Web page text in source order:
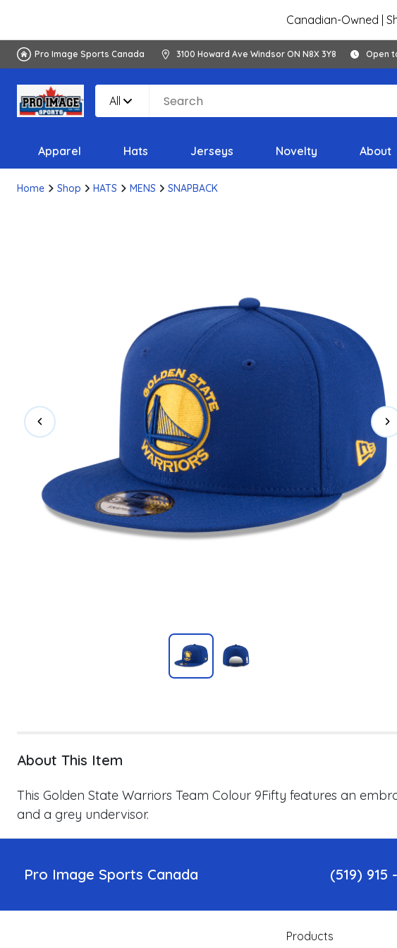
Canadian-Owned |
Pro Image Sports Canada 3100 Howard Ave Windsor ON N8X 3Y8 Open
All
Apparel Hats Jerseys Novelty About
Home Shop HATS MENS SNAPBACK
About This Item
This Golden State Warriors Team Colour 9Fifty features an
and a grey undervisor.
Pro Image Sports Canada (519) 915
Products